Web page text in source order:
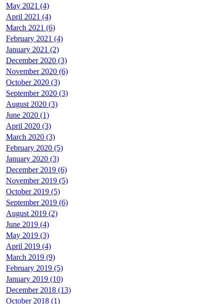
May 2021 (4)
April 2021 (4)
March 2021 (6)
February 2021 (4)
January 2021 (2)
December 2020 (3)
November 2020 (6)
October 2020 (3)
September 2020 (3)
August 2020 (3)
June 2020 (1)
April 2020 (3)
March 2020 (3)
February 2020 (5)
January 2020 (3)
December 2019 (6)
November 2019 (5)
October 2019 (5)
September 2019 (6)
August 2019 (2)
June 2019 (4)
May 2019 (3)
April 2019 (4)
March 2019 (9)
February 2019 (5)
January 2019 (10)
December 2018 (13)
October 2018 (1)